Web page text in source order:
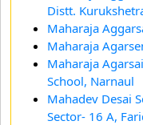
Distt.
Maharaja
Maharaja
Maharaja
School, Narnaul
Mahadev Desai
Sector- 16 A,